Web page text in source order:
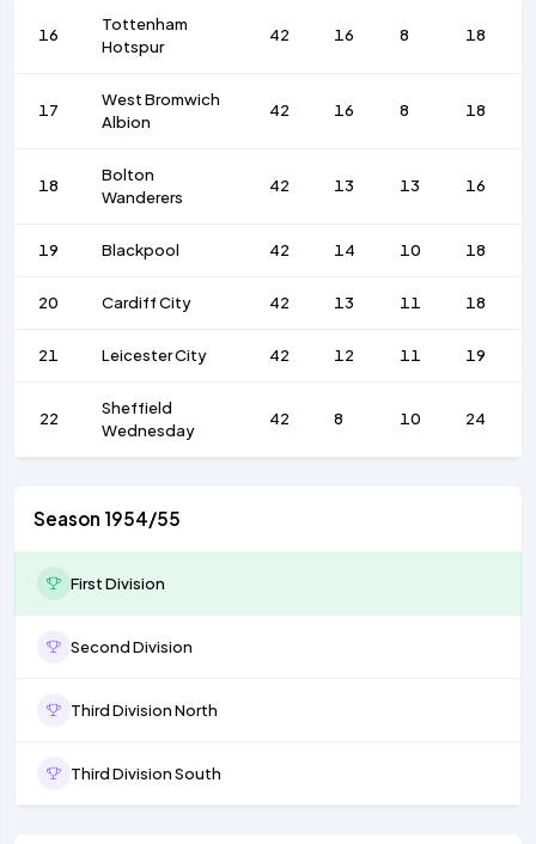
16
Tottenham
Hotspur
42 16 8 18
17
West Bromwich
Albion
42 16 8 18
18
Bolton
Wanderers
42 13 13 16
19 Blackpool 42 14 10 18
20 Cardiff City 42 13 11 18
21 Leicester City 42 12 11 19
22
Sheffield
Wednesday
42 8 10 24
Season 1954/55
First Division
Second Division
Third Division North
Third Division South